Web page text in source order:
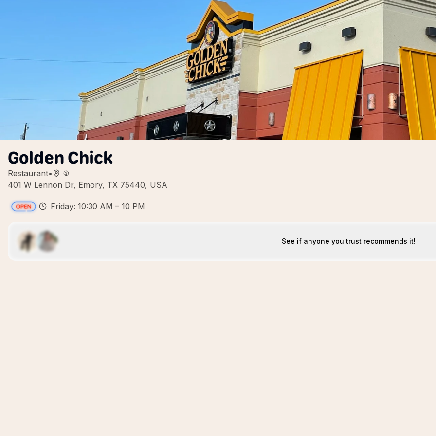
Golden Chick
Restaurant•
401 W Lennon Dr, Emory, TX 75440, USA
Friday: 10:30 AM – 10 PM
See if anyone you trust recommends it!